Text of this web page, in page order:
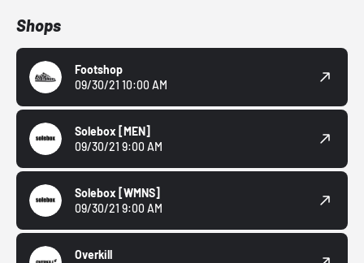
Shops
Footshop
09/30/21 10:00 AM
Solebox [MEN]
09/30/21 9:00 AM
Solebox [WMNS]
09/30/21 9:00 AM
Overkill